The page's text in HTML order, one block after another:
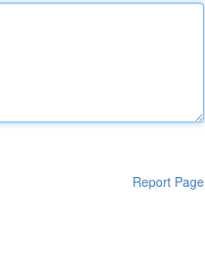
Report Page